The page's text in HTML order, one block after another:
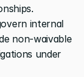
internal
non-waivable
under